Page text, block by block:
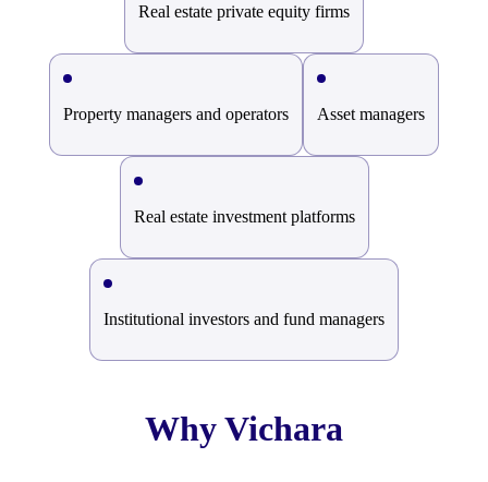
Real estate private equity firms
Property managers and operators Asset managers
Real estate investment platforms
Institutional investors and fund managers
Why Vichara